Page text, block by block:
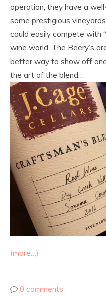
operation, they have a
some prestigious
could easily compete with
wine world. The Beery’s
better way to show off
the art of the blend…
(more…)
0 comments